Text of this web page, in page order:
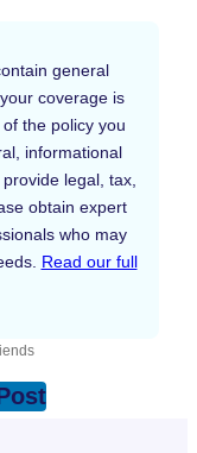
general
coverage is
the policy you
informational
legal, tax,
obtain expert
who may
Read our full